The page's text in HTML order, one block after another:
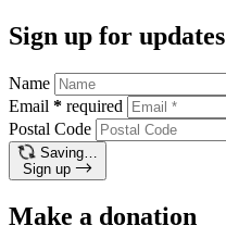
Sign up for updates
Name
Email * required
Postal Code
Saving…
Sign up
Make a donation